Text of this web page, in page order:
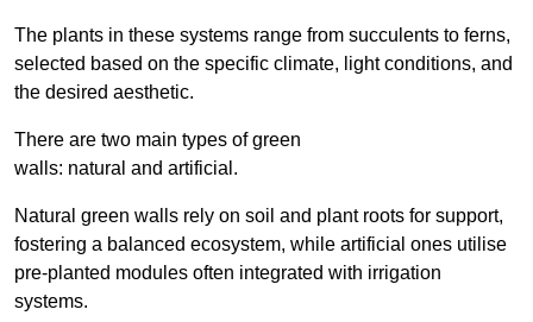
The plants in these systems range from succulents to ferns,
selected based on the specific climate, light conditions, and
the desired aesthetic.
There are two main types of green
walls: natural and artificial.
Natural green walls rely on soil and plant roots for support,
fostering a balanced ecosystem, while artificial ones utilise
pre-planted modules often integrated with irrigation
systems.